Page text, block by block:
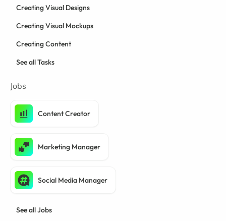
Creating Visual Designs
Creating Visual Mockups
Creating Content
See all Tasks
Jobs
Content Creator
Marketing Manager
Social Media Manager
See all Jobs